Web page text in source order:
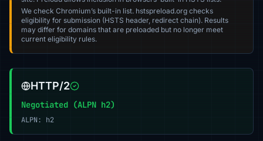
We check Chromium’s built-in list. hstspreload.org checks
eligibility for submission (HSTS header, redirect chain). Results
may differ for domains that are preloaded but no longer meet
current eligibility rules.
HTTP/2
Negotiated (ALPN h2)
ALPN: h2